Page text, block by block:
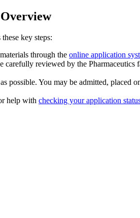
key steps:
through the online application
carefully reviewed by the
possible. You may be admitted,
help with checking your application